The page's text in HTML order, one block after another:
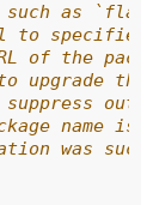
as
to
of the
upgrade
name is
was